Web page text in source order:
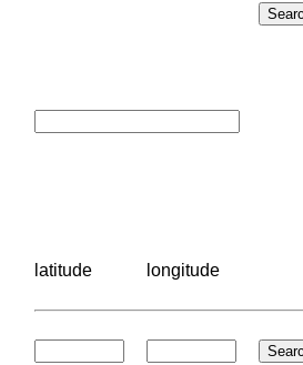
latitude longitude